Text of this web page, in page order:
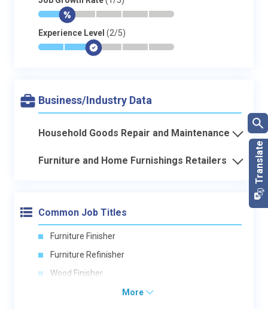
* $- - - -
Experience Level (2/5)
* * $- - -
Business/Industry Data
Household Goods Repair and Maintenance
Furniture and Home Furnishings Retailers
Common Job Titles
Furniture Finisher
Furniture Refinisher
Wood Finisher
More